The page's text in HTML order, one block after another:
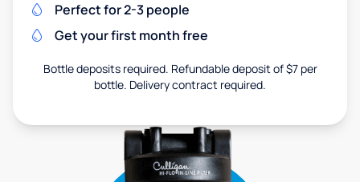
Perfect for 2-3 people
Get your first month free
Bottle deposits required. Refundable deposit of $7 per
bottle. Delivery contract required.